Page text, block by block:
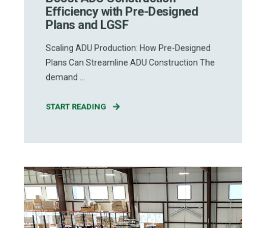
Efficiency with Pre-Designed
Plans and LGSF
Scaling ADU Production: How Pre-Designed
Plans Can Streamline ADU Construction The
demand ...
START READING